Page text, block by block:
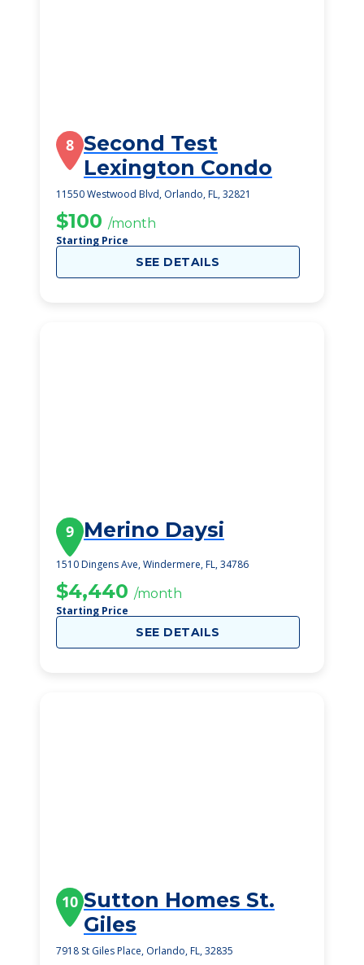
8 Second Test
Lexington Condo
11550 Westwood Blvd, Orlando, FL, 32821
$100 /month
Starting Price
SEE DETAILS
9 Merino Daysi
1510 Dingens Ave, Windermere, FL, 34786
$4,440 /month
Starting Price
SEE DETAILS
10 Sutton Homes St.
Giles
7918 St Giles Place, Orlando, FL, 32835